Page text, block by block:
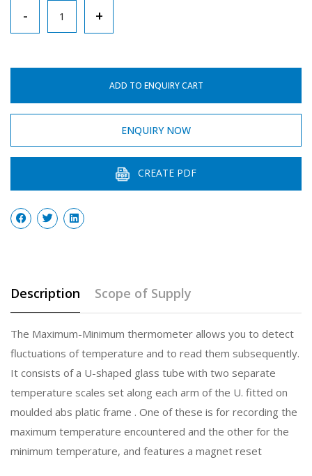
-
Maximum-
Minimum
quantity
+
ADD TO ENQUIRY CART
ENQUIRY NOW
CREATE PDF
Description Scope of Supply
The Maximum-Minimum thermometer allows you to detect
fluctuations of temperature and to read them subsequently.
It consists of a U-shaped glass tube with two separate
temperature scales set along each arm of the U. fitted on
moulded abs platic frame . One of these is for recording the
maximum temperature encountered and the other for the
minimum temperature, and features a magnet reset